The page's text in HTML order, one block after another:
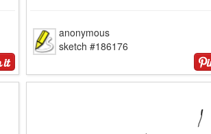
anonymous
sketch #186176